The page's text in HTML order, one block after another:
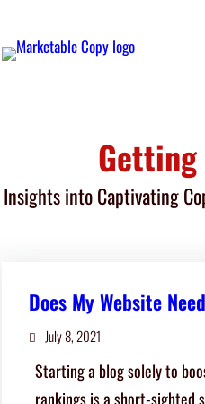
content
Insights into Captivating
Does My Website
July 8, 2021
Starting a blog solely to
rankings is a short-sighted